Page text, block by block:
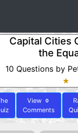
Capital Cities
the
10 Questions by
★
View 0
Comments